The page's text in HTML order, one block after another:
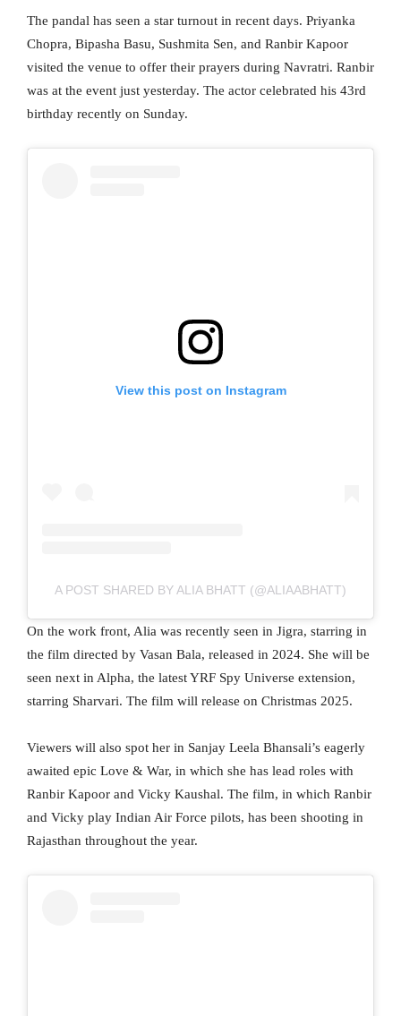
The pandal has seen a star turnout in recent days. Priyanka
Chopra, Bipasha Basu, Sushmita Sen, and Ranbir Kapoor
visited the venue to offer their prayers during Navratri. Ranbir
was at the event just yesterday. The actor celebrated his 43rd
birthday recently on Sunday.
View this post on Instagram
A POST SHARED BY ALIA BHATT (@ALIAABHATT)
On the work front, Alia was recently seen in Jigra, starring in
the film directed by Vasan Bala, released in 2024. She will be
seen next in Alpha, the latest YRF Spy Universe extension,
starring Sharvari. The film will release on Christmas 2025.
Viewers will also spot her in Sanjay Leela Bhansali’s eagerly
awaited epic Love & War, in which she has lead roles with
Ranbir Kapoor and Vicky Kaushal. The film, in which Ranbir
and Vicky play Indian Air Force pilots, has been shooting in
Rajasthan throughout the year.